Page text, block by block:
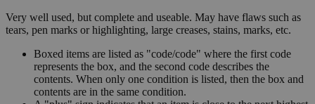
Very well used, but complete and useable. May have flaws such as
tears, pen marks or highlighting, large creases, stains, marks, etc.
Boxed items are listed as "code/code" where the first code
represents the box, and the second code describes the
contents. When only one condition is listed, then the box and
contents are in the same condition.